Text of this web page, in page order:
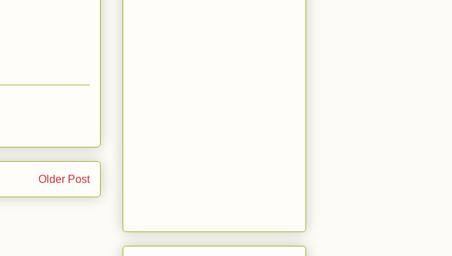
Older Post